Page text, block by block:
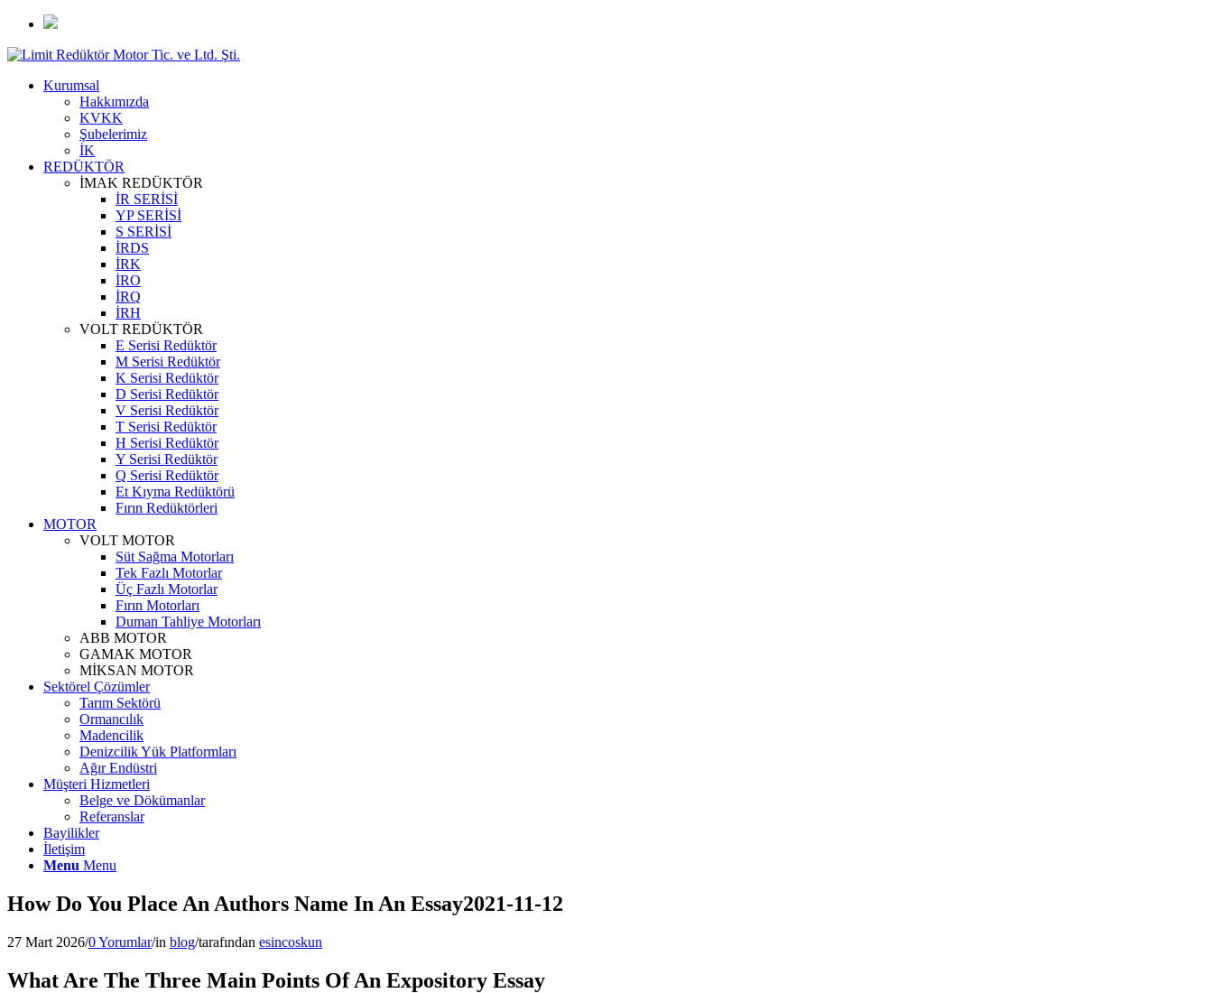
Kurumsal
Hakkımızda
KVKK
Şubelerimiz
İK
REDÜKTÖR
İMAK REDÜKTÖR
İR SERİSİ
YP SERİSİ
S SERİSİ
İRDS
İRK
İRO
İRQ
İRH
VOLT REDÜKTÖR
E Serisi Redüktör
M Serisi Redüktör
K Serisi Redüktör
D Serisi Redüktör
V Serisi Redüktör
T Serisi Redüktör
H Serisi Redüktör
Y Serisi Redüktör
Q Serisi Redüktör
Et Kıyma Redüktörü
Fırın Redüktörleri
MOTOR
VOLT MOTOR
Süt Sağma Motorları
Tek Fazlı Motorlar
Üç Fazlı Motorlar
Fırın Motorları
Duman Tahliye Motorları
ABB MOTOR
GAMAK MOTOR
MİKSAN MOTOR
Sektörel Çözümler
Tarım Sektörü
Ormancılık
Madencilik
Denizcilik Yük Platformları
Ağır Endüstri
Müşteri Hizmetleri
Belge ve Dökümanlar
Referanslar
Bayilikler
İletişim
Menu Menu
How Do You Place An Authors Name In An Essay2021-11-12
27 Mart 2026/0 Yorumlar/in blog/tarafından esincoskun
What Are The Three Main Points Of An Expository Essay